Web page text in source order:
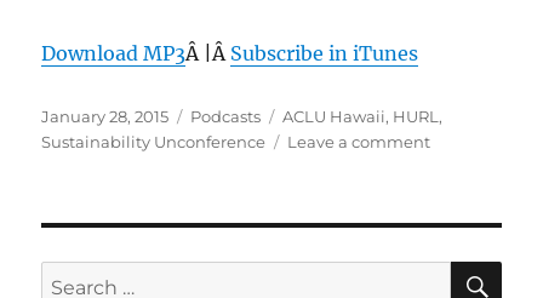
Download MP3Â |Â Subscribe in iTunes
Posted
on
January 28, 2015 Categories
Podcasts Tags
ACLU Hawaii, HURL,
Sustainability Unconference
Leave a commenton
Jan
Search